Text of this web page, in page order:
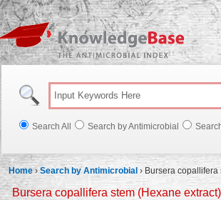
Search All Search by Antimicrobial
Home ›Search by Antimicrobial › Bursera
Bursera copallifera stem (Hexane extract)